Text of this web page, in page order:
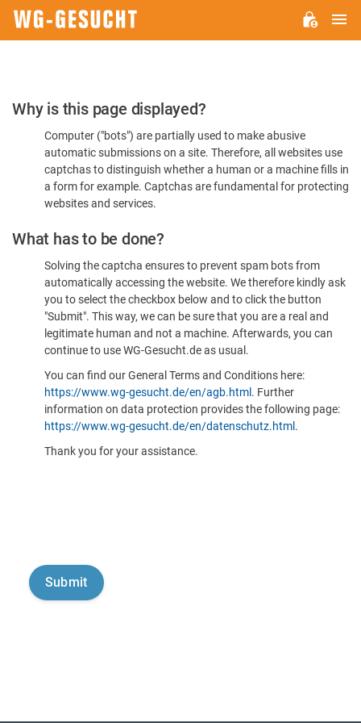
Please
Confirm
You're
Human
Why is this page displayed?
Computer ("bots") are partially used to make abusive
automatic submissions on a site. Therefore, all websites use
captchas to distinguish whether a human or a machine fills in
a form for example. Captchas are fundamental for protecting
websites and services.
What has to be done?
Solving the captcha ensures to prevent spam bots from
automatically accessing the website. We therefore kindly ask
you to select the checkbox below and to click the button
"Submit". This way, we can be sure that you are a real and
legitimate human and not a machine. Afterwards, you can
continue to use WG-Gesucht.de as usual.
You can find our General Terms and Conditions here:
https://www.wg-gesucht.de/en/agb.html . Further
information on data protection provides the following page:
https://www.wg-gesucht.de/en/datenschutz.html .
Thank you for your assistance.